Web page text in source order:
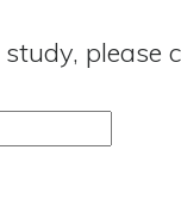
please